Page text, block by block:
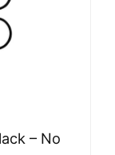
– No